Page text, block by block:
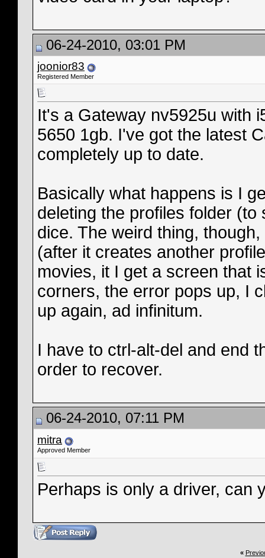
06-24-2010, 03:01 PM
joonior83
Registered Member
It's a Gateway nv5925u with
5650 1gb. I've got the latest
completely up to date.
Basically what happens is I
deleting the profiles folder
dice. The weird thing,
(after it creates another
movies, it I get a screen that
corners, the error pops up, I
up again, ad infinitum.
I have to ctrl-alt-del and end
order to recover.
06-24-2010, 07:11 PM
mitra
Approved Member
Perhaps is only a driver, can
«